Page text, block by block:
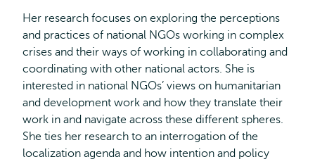
Her research focuses on exploring the perceptions
and practices of national NGOs working in complex
crises and their ways of working in collaborating and
coordinating with other national actors. She is
interested in national NGOs’ views on humanitarian
and development work and how they translate their
work in and navigate across these different spheres.
She ties her research to an interrogation of the
localization agenda and how intention and policy